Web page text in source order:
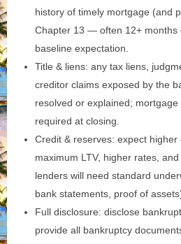
history of timely mortgage (and
Chapter 13 — often 12+ months
baseline expectation.
Title & liens: any tax liens,
creditor claims exposed by the
resolved or explained;
required at closing.
Credit & reserves: expect
maximum LTV, higher rates,
lenders will need standard
bank statements, proof of
Full disclosure: disclose
provide all bankruptcy